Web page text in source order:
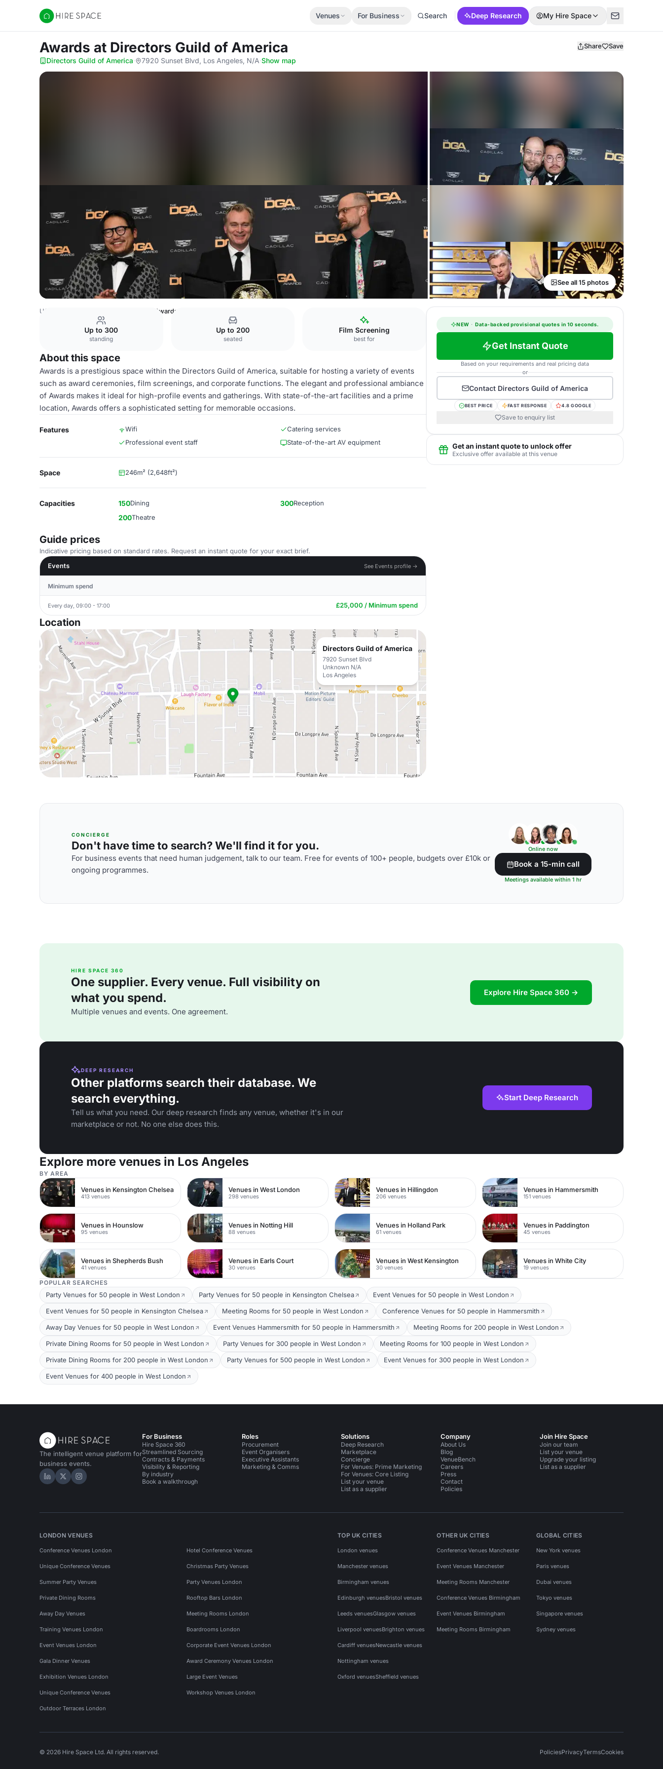
Hire Space
Venues For Business Search Deep Research My Hire Space
Awards at Directors Guild of America Share Save
Directors Guild of America· 7920 Sunset Blvd, Los Angeles, N/A·Show map
See all 15 photos
USA Venues Awards
Up to 300
standing
Up to 200
seated
Film Screening
best for
About this space
Awards is a prestigious space within the Directors Guild of America, suitable for hosting a variety of events
such as award ceremonies, film screenings, and corporate functions. The elegant and professional ambiance
of Awards makes it ideal for high-profile events and gatherings. With state-of-the-art facilities and a prime
location, Awards offers a sophisticated setting for memorable occasions.
Features Wifi
Catering services
Professional event staff
State-of-the-art AV equipment
Space 246m² (2,648ft²)
Capacities 150Dining 300Reception
200Theatre
Guide prices
Indicative pricing based on standard rates. Request an instant quote for your exact brief.
Events
See Events profile →
Minimum spend
Every day, 09:00 - 17:00 £25,000 / Minimum spend
Location
Directors Guild of America
7920 Sunset Blvd
Unknown N/A
Los Angeles
NEW · Data-backed provisional quotes in 10 seconds.
Get Instant Quote
Based on your requirements and real pricing data
or
Contact Directors Guild of America
BEST PRICE FAST RESPONSE 4.8 GOOGLE
Save to enquiry list
Get an instant quote to unlock offer
Exclusive offer available at this venue
CONCIERGE
Don't have time to search? We'll find it for you.
For business events that need human judgement, talk to our team. Free for events of 100+ people, budgets over £10k or
ongoing programmes.
Online now
Book a 15-min call
Meetings available within 1 hr
HIRE SPACE 360
One supplier. Every venue. Full visibility on
what you spend.
Multiple venues and events. One agreement.
Explore Hire Space 360 →
DEEP RESEARCH
Other platforms search their database. We
search everything.
Tell us what you need. Our deep research finds any venue, whether it's in our
marketplace or not. No one else does this.
Start Deep Research
Explore more venues in Los Angeles
BY AREA
Venues in Kensington Chelsea
413 venues
Venues in West London
298 venues
Venues in Hillingdon
206 venues
Venues in Hammersmith
151 venues
Venues in Hounslow
95 venues
Venues in Notting Hill
88 venues
Venues in Holland Park
61 venues
Venues in Paddington
45 venues
Venues in Shepherds Bush
41 venues
Venues in Earls Court
30 venues
Venues in West Kensington
30 venues
Venues in White City
19 venues
POPULAR SEARCHES
Party Venues for 50 people in West London Party Venues for 50 people in Kensington Chelsea Event Venues for 50 people in West London
Event Venues for 50 people in Kensington Chelsea Meeting Rooms for 50 people in West London Conference Venues for 50 people in Hammersmith
Away Day Venues for 50 people in West London Event Venues Hammersmith for 50 people in Hammersmith Meeting Rooms for 200 people in West London
Private Dining Rooms for 50 people in West London Party Venues for 300 people in West London Meeting Rooms for 100 people in West London
Private Dining Rooms for 200 people in West London Party Venues for 500 people in West London Event Venues for 300 people in West London
Event Venues for 400 people in West London
The intelligent venue platform for
business events.
Hire Space on LinkedIn
Hire Space on X
Hire Space on Instagram
For Business
Hire Space 360
Streamlined Sourcing
Contracts & Payments
Visibility & Reporting
By industry
Book a walkthrough
Roles
Procurement
Event Organisers
Executive Assistants
Marketing & Comms
Solutions
Deep Research
Marketplace
Concierge
For Venues: Prime Marketing
For Venues: Core Listing
List your venue
List as a supplier
Company
About Us
Blog
VenueBench
Careers
Press
Contact
Policies
Join Hire Space
Join our team
List your venue
Upgrade your listing
List as a supplier
LONDON VENUES
Conference Venues London Hotel Conference Venues
Unique Conference Venues Christmas Party Venues
Summer Party Venues Party Venues London
Private Dining Rooms Rooftop Bars London
Away Day Venues Meeting Rooms London
Training Venues London Boardrooms London
Event Venues London Corporate Event Venues London
Gala Dinner Venues Award Ceremony Venues London
Exhibition Venues London Large Event Venues
Unique Conference Venues Workshop Venues London
Outdoor Terraces London
TOP UK CITIES
London venues
Manchester venues
Birmingham venues
Edinburgh venuesBristol venues
Leeds venuesGlasgow venues
Liverpool venuesBrighton venues
Cardiff venuesNewcastle venues
Nottingham venues
Oxford venuesSheffield venues
OTHER UK CITIES
Conference Venues Manchester
Event Venues Manchester
Meeting Rooms Manchester
Conference Venues Birmingham
Event Venues Birmingham
Meeting Rooms Birmingham
GLOBAL CITIES
New York venues
Paris venues
Dubai venues
Tokyo venues
Singapore venues
Sydney venues
© 2026 Hire Space Ltd. All rights reserved. PoliciesPrivacyTermsCookies